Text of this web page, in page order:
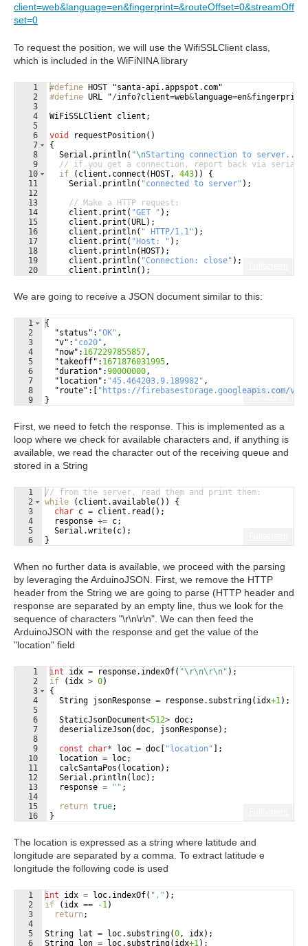
client=web&language=en&fingerprint=&routeOffset=0&streamOff
set=0
To request the position, we will use the WifiSSLClient class,
which is included in the WiFiNINA library
1
2
3
4
5
6
7
8
9
10
11
12
13
14
15
16
17
18
19
20
#define HOST "santa-api.appspot.com"
#define URL "/info?client=web&language=en&fingerprint
WiFiSSLClient
client ;
void
requestPosition( )
{
Serial . println( "\nStarting connection to server...
// if you get a connection, report back via serial:
if
( client . connect (HOST, 443))
{
Serial . println( "connected to server" ) ;
// Make a HTTP request:
client . print ( "GET " ) ;
client . print (URL) ;
client . println( " HTTP/1.1" ) ;
client . print ( "Host: " ) ;
client . println(HOST) ;
client . println( "Connection: close" ) ;
client . println( ) ;
We are going to receive a JSON document similar to this:
Fullscreen
1
2
3
4
5
6
7
8
9
{
"status" : "OK" ,
"v" : "co20" ,
"now" : 1672297855857,
"takeoff" : 1671876031995,
"duration" :90000000,
"location" : "45.464203,9.189982" ,
"route" : [ "https://firebasestorage.googleapis.com/v0/
}
First, we need to fetch the response. This is implemented as a
loop where we check for available characters and, if anything is
available, we read the character out of the receiving queue and
stored in a String
1
2
3
4
5
6
// from the server, read them and print them:
while
( client .available( ))
{
char c = client . read ( ) ;
response += c;
Serial .write( c) ;
}
When no further data is available, we proceed with the parsing
by leveraging the ArduinoJSON. First, we remove the HTTP
header from the String we are going to parse (HTTP header and
response are separated by an empty line, thus we look for the
sequence of characters "\r\n\r\n". We can then feed the
ArduinoJSON with the response and get the value of the
"location" field
1
2
3
4
5
6
7
8
9
10
11
12
13
14
15
16
int idx = response. indexOf( "\r\n\r\n" ) ;
if
( idx > 0)
{
String jsonResponse = response. substring( idx+1) ;
StaticJsonDocument<512> doc;
deserializeJson(doc, jsonResponse) ;
const
char* loc = doc [ "location" ] ;
location = loc;
calcSantaPos ( location) ;
Serial . println( loc) ;
response = " " ;
return true;
}
The location is expressed as a string where latitude and
longitude are separated by a comma. To extract latitude e
longitude the following code is used
1
2
3
4
5
6
int idx = loc. indexOf( " , " ) ;
if
( idx == -1)
return ;
String lat = loc. substring(0, idx) ;
String lon = loc. substring( idx+1) ;